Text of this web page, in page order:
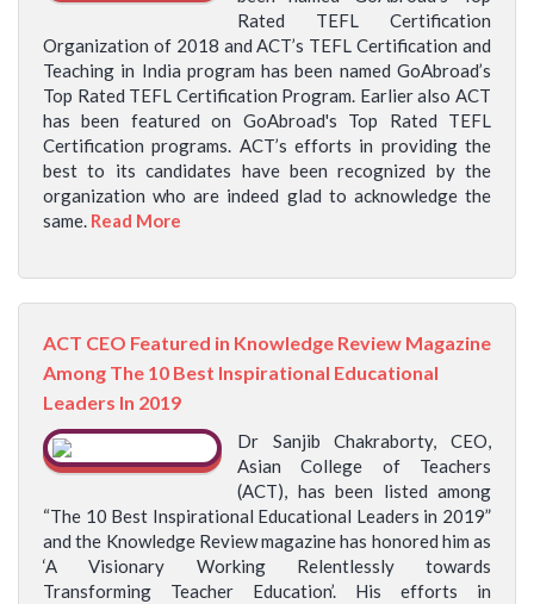
Rated TEFL Certification
Organization of 2018 and ACT’s TEFL Certification and
Teaching in India program has been named GoAbroad’s
Top Rated TEFL Certification Program. Earlier also ACT
has been featured on GoAbroad's Top Rated TEFL
Certification programs. ACT’s efforts in providing the
best to its candidates have been recognized by the
organization who are indeed glad to acknowledge the
same. Read More
ACT CEO Featured in Knowledge Review Magazine
Among The 10 Best Inspirational Educational
Leaders In 2019
Dr Sanjib Chakraborty, CEO,
Asian College of Teachers
(ACT), has been listed among
“The 10 Best Inspirational Educational Leaders in 2019”
and the Knowledge Review magazine has honored him as
‘A Visionary Working Relentlessly towards
Transforming Teacher Education’. His efforts in